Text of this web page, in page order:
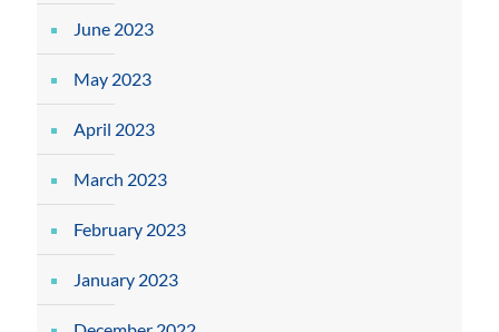
June 2023
May 2023
April 2023
March 2023
February 2023
January 2023